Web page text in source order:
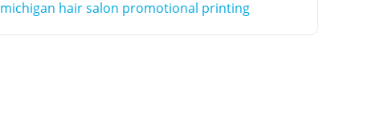
michigan hair salon promotional printing